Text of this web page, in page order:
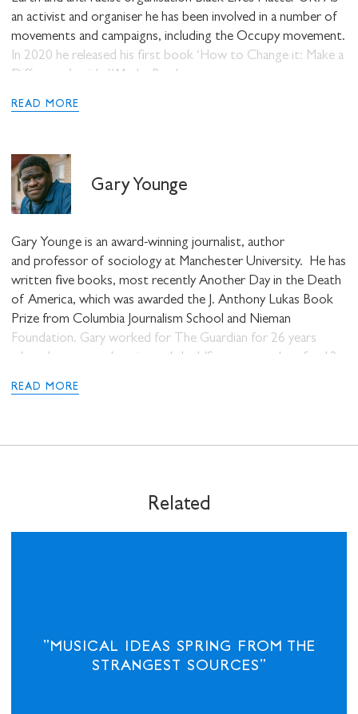
an activist and organiser he has been involved in a number of
movements and campaigns, including the Occupy movement.
In 2020 he released his first book ‘How to Change it: Make a
Difference’, with #Merky Books.
READ MORE
Gary Younge
Gary Younge is an award-winning journalist, author
and professor of sociology at Manchester University. He has
written five books, most recently Another Day in the Death
of America, which was awarded the J. Anthony Lukas Book
Prize from Columbia Journalism School and Nieman
Foundation. Gary worked for The Guardian for 26 years
where he was a columnist and the US correspondent for 12
leaving for Manchester University in April 2020. He is also the
READ MORE
Related
"MUSICAL IDEAS SPRING FROM THE
STRANGEST SOURCES"